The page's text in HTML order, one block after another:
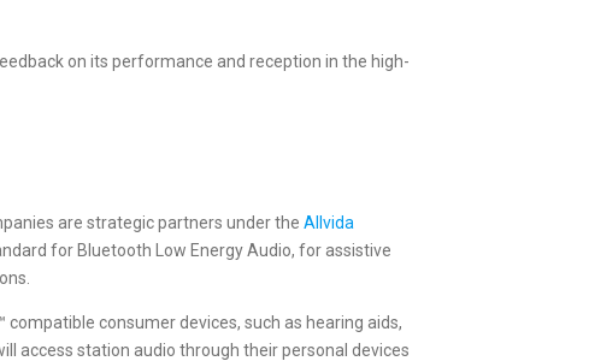
on its performance and reception in the high-
are strategic partners under theAllvida
for Bluetooth Low Energy Audio, for assistive
consumer devices, such as hearing aids,
access station audio through their personal devices